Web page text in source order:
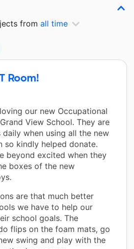
from all time
Room!
our new Occupational
View School. They are
when using all the new
so kindly helped donate.
beyond excited when they
boxes of the new
are that much better
we have to help our
school goals. The
flips on the foam mats, go
swing and play with the